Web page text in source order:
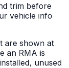
trim before
vehicle info
are shown at
an RMA is
unused